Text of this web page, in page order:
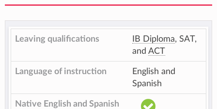
Leaving qualifications IB Diploma, SAT,
and ACT
Language of instruction
English and
Spanish
Native English and Spanish